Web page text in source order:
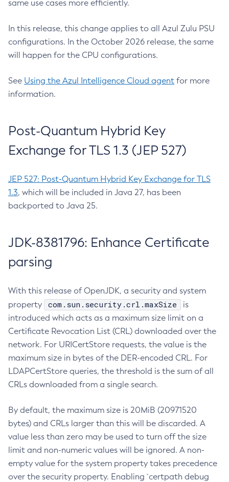
same use cases more efficiently.
In this release, this change applies to all Azul Zulu PSU
configurations. In the October 2026 release, the same
will happen for the CPU configurations.
See Using the Azul Intelligence Cloud agent for more
information.
Post-Quantum Hybrid Key
Exchange for TLS 1.3 (JEP 527)
JEP 527: Post-Quantum Hybrid Key Exchange for TLS
1.3, which will be included in Java 27, has been
backported to Java 25.
JDK-8381796: Enhance Certificate
parsing
With this release of OpenJDK, a security and system
property
com.sun.security.crl.maxSize
is
introduced which acts as a maximum size limit on a
Certificate Revocation List (CRL) downloaded over the
network. For URICertStore requests, the value is the
maximum size in bytes of the DER-encoded CRL. For
LDAPCertStore queries, the threshold is the sum of all
CRLs downloaded from a single search.
By default, the maximum size is 20MiB (20971520
bytes) and CRLs larger than this will be discarded. A
value less than zero may be used to turn off the size
limit and non-numeric values will be ignored. A non-
empty value for the system property takes precedence
over the security property. Enabling `certpath debug